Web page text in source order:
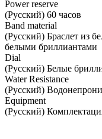
Power reserve
(Русский) 60 часов
Band material
(Русский) Браслет из
белыми бриллиантами
Dial
(Русский) Белые
Water Resistance
(Русский)
Equipment
(Русский)